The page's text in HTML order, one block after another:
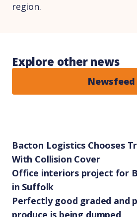
region.
Explore other news
Newsfeed
Bacton Logistics Chooses
With Collision Cover
Office interiors project for
in Suffolk
Perfectly good graded and
produce is being dumped